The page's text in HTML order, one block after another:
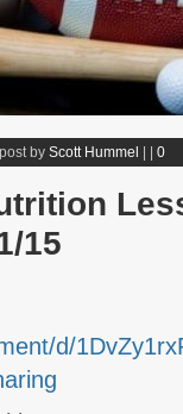
post by Scott Hummel 0
15
d/